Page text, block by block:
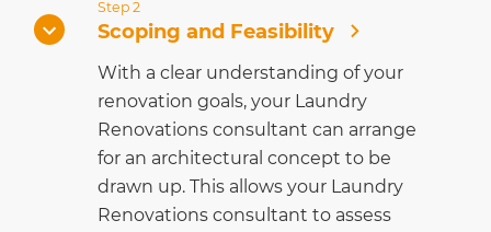
Step 2
Scoping and Feasibility
With a clear understanding of your
renovation goals, your Laundry
Renovations consultant can arrange
for an architectural concept to be
drawn up. This allows your Laundry
Renovations consultant to assess